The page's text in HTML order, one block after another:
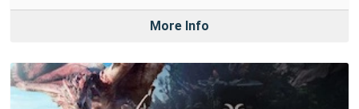
More Info